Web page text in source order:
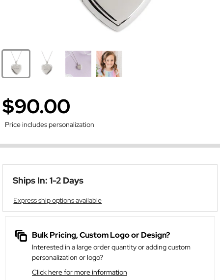
$90.00
Price includes personalization
Ships In: 1-2 Days
Express ship options available
Bulk Pricing, Custom Logo or Design?
Interested in a large order quantity or adding custom
personalization or logo?
Click here for more information